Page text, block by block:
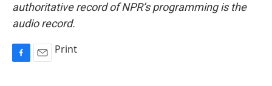
authoritative record of NPR’s programming is the
audio record.
Print